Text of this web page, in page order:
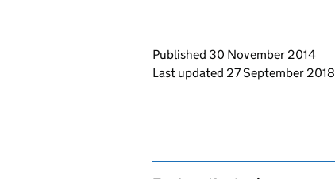
Updates to this page
Published 30 November 2014
Last updated 27 September 2018